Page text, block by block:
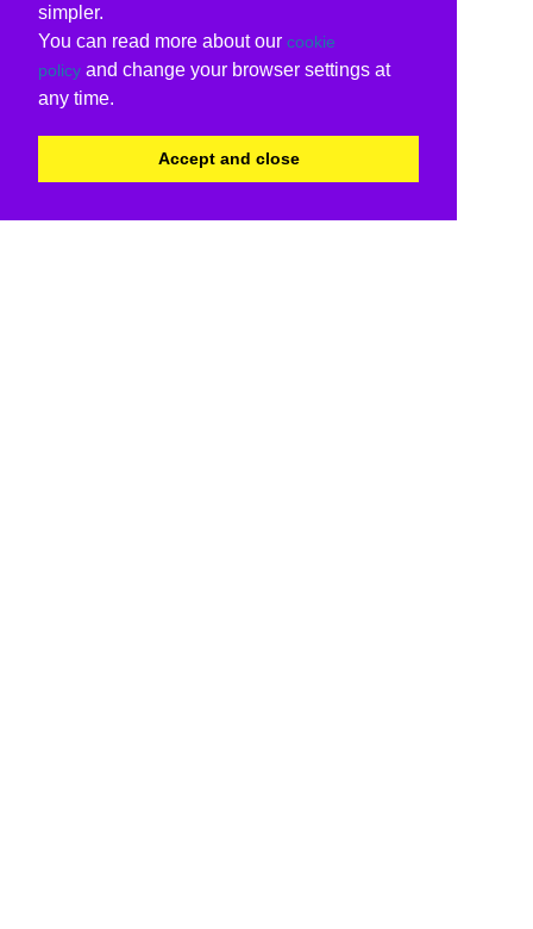
simpler.
You can read more about our cookie
policy and change your browser settings at
any time.
Accept and close